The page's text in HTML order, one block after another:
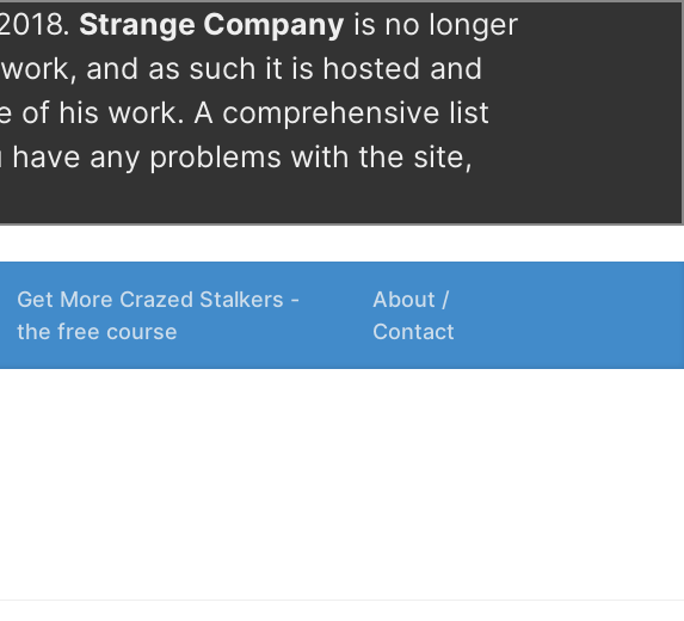
Strange Company is no longer
and as such it is hosted and
of his work. A comprehensive list
have any problems with the site,
Get More Crazed Stalkers -
the free course
About /
Contact